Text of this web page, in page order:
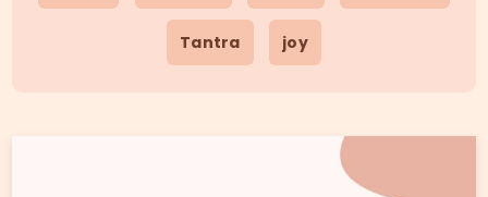
Tantra joy